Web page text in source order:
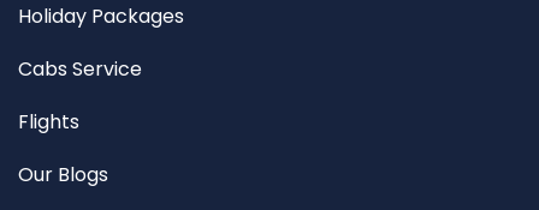
Holiday Packages
Cabs Service
Flights
Our Blogs